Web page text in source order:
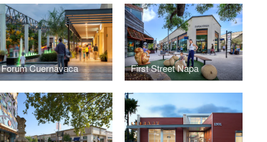
Forum Cuernavaca First Street Napa